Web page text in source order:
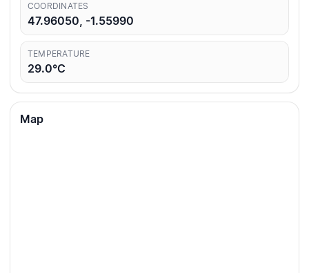
COORDINATES
47.96050, -1.55990
TEMPERATURE
29.0°C
Map